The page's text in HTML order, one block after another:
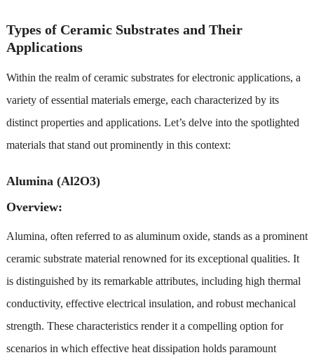
Types of Ceramic Substrates and Their
Applications
Within the realm of ceramic substrates for electronic applications, a
variety of essential materials emerge, each characterized by its
distinct properties and applications. Let’s delve into the spotlighted
materials that stand out prominently in this context:
Alumina (Al2O3)
Overview:
Alumina, often referred to as aluminum oxide, stands as a prominent
ceramic substrate material renowned for its exceptional qualities. It
is distinguished by its remarkable attributes, including high thermal
conductivity, effective electrical insulation, and robust mechanical
strength. These characteristics render it a compelling option for
scenarios in which effective heat dissipation holds paramount